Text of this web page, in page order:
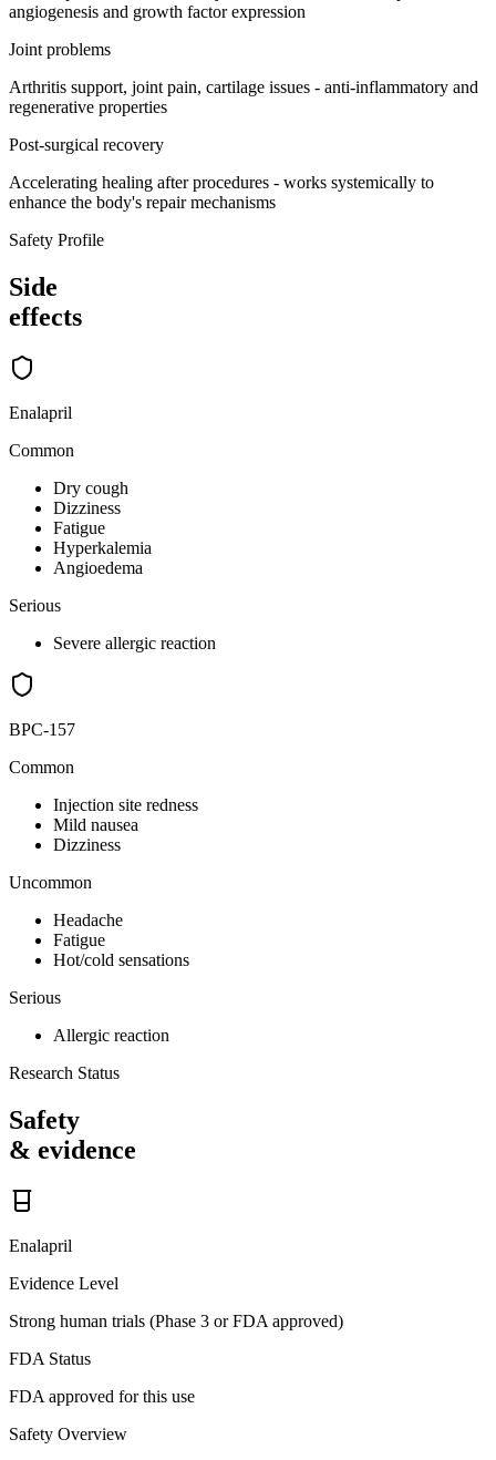
angiogenesis and growth factor expression
Joint problems
Arthritis support, joint pain, cartilage issues - anti-inflammatory and
regenerative properties
Post-surgical recovery
Accelerating healing after procedures - works systemically to
enhance the body's repair mechanisms
Safety Profile
Side
effects
Enalapril
Common
Dry cough
Dizziness
Fatigue
Hyperkalemia
Angioedema
Serious
Severe allergic reaction
BPC-157
Common
Injection site redness
Mild nausea
Dizziness
Uncommon
Headache
Fatigue
Hot/cold sensations
Serious
Allergic reaction
Research Status
Safety
& evidence
Enalapril
Evidence Level
Strong human trials (Phase 3 or FDA approved)
FDA Status
FDA approved for this use
Safety Overview